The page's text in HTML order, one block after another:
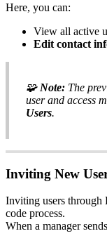
Here, you can:
View all active
Edit contact
🧩 Note: The
user and access
Users.
Inviting New
Inviting users through
code process.
When a manager